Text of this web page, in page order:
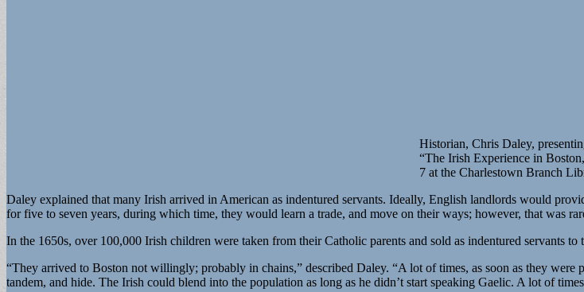
Historian, Chris Daley,
“The Irish Experience in
7 at the Charlestown Branch
Daley explained that many Irish arrived in American as indentured servants. Ideally, English landlords would
for five to seven years, during which time, they would learn a trade, and move on their ways; however, that was
In the 1650s, over 100,000 Irish children were taken from their Catholic parents and sold as indentured servants
“They arrived to Boston not willingly; probably in chains,” described Daley. “A lot of times, as soon as they
tandem, and hide. The Irish could blend into the population as long as he didn’t start speaking Gaelic. A lot of